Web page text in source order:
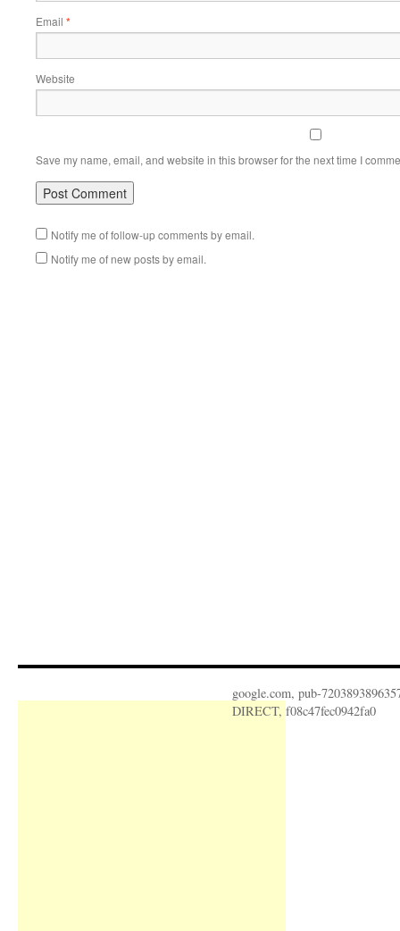
Email *
Website
Save my name, email, and website in this browser for the next time I
Notify me of follow-up comments by email.
Notify me of new posts by email.
google.com, pub-
DIRECT, f08c47fec0942fa0